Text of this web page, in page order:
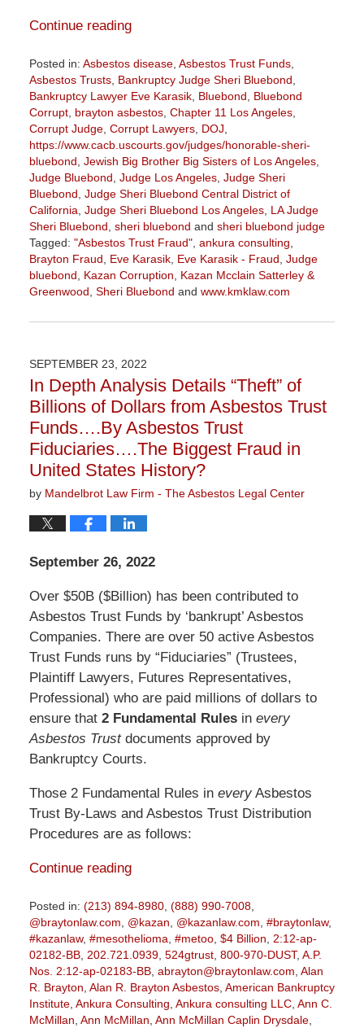
Continue reading
Posted in: Asbestos disease, Asbestos Trust Funds,
Asbestos Trusts, Bankruptcy Judge Sheri Bluebond
Bankruptcy Lawyer Eve Karasik, Bluebond
Bluebond
Corrupt, brayton asbestos, Chapter 11 Los Angeles,
Corrupt Judge, Corrupt Lawyers, DOJ
https://www.cacb.uscourts.gov/judges/honorable-sheri-
bluebond Jewish Big Brother Big Sisters of Los Angeles,
Judge Bluebond Judge Los Angeles, Judge Sheri
Bluebond Judge Sheri Bluebond Central District of
California Judge Sheri Bluebond Los Angeles, LA Judge
Sheri Bluebond sheri bluebond and sheri bluebond judge
Tagged: "Asbestos Trust Fraud", ankura consulting
Brayton Fraud
Eve Karasik, Eve Karasik - Fraud Judge
bluebond
Kazan Corruption
Kazan Mcclain Satterley &
Greenwood Sheri Bluebond and www.kmklaw.com
April
11:15
am
SEPTEMBER 23, 2022
In Depth Analysis Details “Theft” of
Billions of Dollars from Asbestos Trust
Funds….By Asbestos Trust
Fiduciaries….The Biggest Fraud in
United States History?
by Mandelbrot Law Firm - The Asbestos Legal Center
September 26, 2022
Over $50B ($Billion) has been contributed to
Asbestos Trust Funds by ‘bankrupt’ Asbestos
Companies. There are over 50 active Asbestos
Trust Funds runs by “Fiduciaries” (Trustees,
Plaintiff Lawyers, Futures Representatives,
Professional) who are paid millions of dollars to
ensure that 2 Fundamental Rulesin every
Asbestos Trust documents approved by
Bankruptcy Courts.
Those 2 Fundamental Rules in everyAsbestos
Trust By-Laws and Asbestos Trust Distribution
Procedures are as follows:
Continue reading
Posted in: (213) 894-8980, (888) 990-7008,
@braytonlaw.com
@kazan @kazanlaw.com #braytonlaw,
#kazanlaw, #mesothelioma #metoo, $4 Billion
2:12-ap-
02182-BB, 202.721.0939, 524gtrust, 800-970-DUST, A.P.
Nos. 2:12-ap-02183-BB, abrayton@braytonlaw.com Alan
R. Brayton Alan R. Brayton Asbestos, American Bankruptcy
Institute, Ankura Consulting Ankura consulting LLC, Ann C.
McMillan Ann McMillan Ann McMillan Caplin Drysdale,